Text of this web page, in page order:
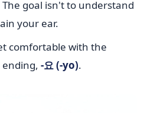
goal isn't to understand
your ear.
comfortable with the
-요 (-yo).